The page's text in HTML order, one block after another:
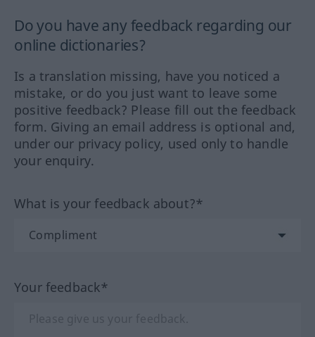
Do you have any feedback regarding our
online dictionaries?
Is a translation missing, have you noticed a
mistake, or do you just want to leave some
positive feedback? Please fill out the feedback
form. Giving an email address is optional and,
under our privacy policy, used only to handle
your enquiry.
What is your feedback about?*
Your feedback*